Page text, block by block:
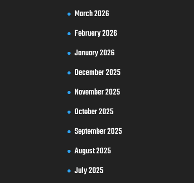
March 2026
February 2026
January 2026
December 2025
November 2025
October 2025
September 2025
August 2025
July 2025